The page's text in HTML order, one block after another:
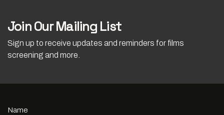
Join Our Mailing List
Sign up to receive updates and reminders for films
screening and more.
Name